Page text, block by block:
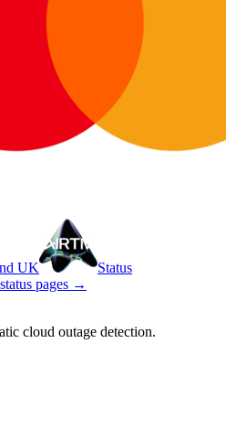
UK
Status
status pages →
cloud outage detection.